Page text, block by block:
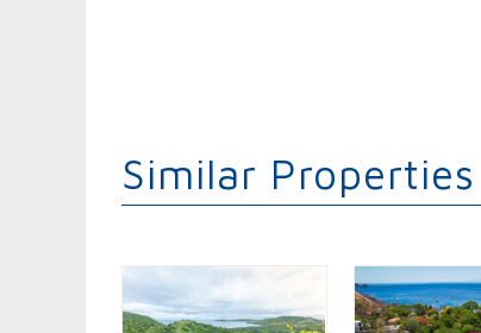
Similar Properties